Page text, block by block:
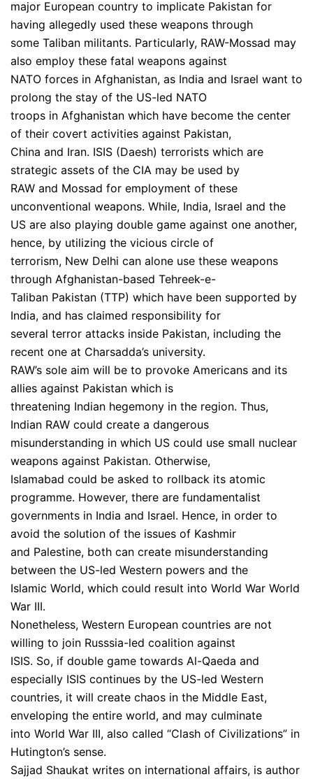
major European country to implicate Pakistan for
having allegedly used these weapons through
some Taliban militants. Particularly, RAW-Mossad may
also employ these fatal weapons against
NATO forces in Afghanistan, as India and Israel want to
prolong the stay of the US-led NATO
troops in Afghanistan which have become the center
of their covert activities against Pakistan,
China and Iran. ISIS (Daesh) terrorists which are
strategic assets of the CIA may be used by
RAW and Mossad for employment of these
unconventional weapons. While, India, Israel and the
US are also playing double game against one another,
hence, by utilizing the vicious circle of
terrorism, New Delhi can alone use these weapons
through Afghanistan-based Tehreek-e-
Taliban Pakistan (TTP) which have been supported by
India, and has claimed responsibility for
several terror attacks inside Pakistan, including the
recent one at Charsadda’s university.
RAW’s sole aim will be to provoke Americans and its
allies against Pakistan which is
threatening Indian hegemony in the region. Thus,
Indian RAW could create a dangerous
misunderstanding in which US could use small nuclear
weapons against Pakistan. Otherwise,
Islamabad could be asked to rollback its atomic
programme. However, there are fundamentalist
governments in India and Israel. Hence, in order to
avoid the solution of the issues of Kashmir
and Palestine, both can create misunderstanding
between the US-led Western powers and the
Islamic World, which could result into World War World
War III.
Nonetheless, Western European countries are not
willing to join Russsia-led coalition against
ISIS. So, if double game towards Al-Qaeda and
especially ISIS continues by the US-led Western
countries, it will create chaos in the Middle East,
enveloping the entire world, and may culminate
into World War III, also called “Clash of Civilizations” in
Hutington’s sense.
Sajjad Shaukat writes on international affairs, is author